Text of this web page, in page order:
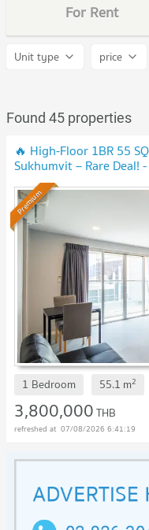
For Rent
Unit type price
Found 45 properties
🔥 High-Floor 1BR 55
Sukhumvit – Rare Deal!
Premium
1 Bedroom 55.1 m2
3,800,000THB
07/08/2026 6:41:19